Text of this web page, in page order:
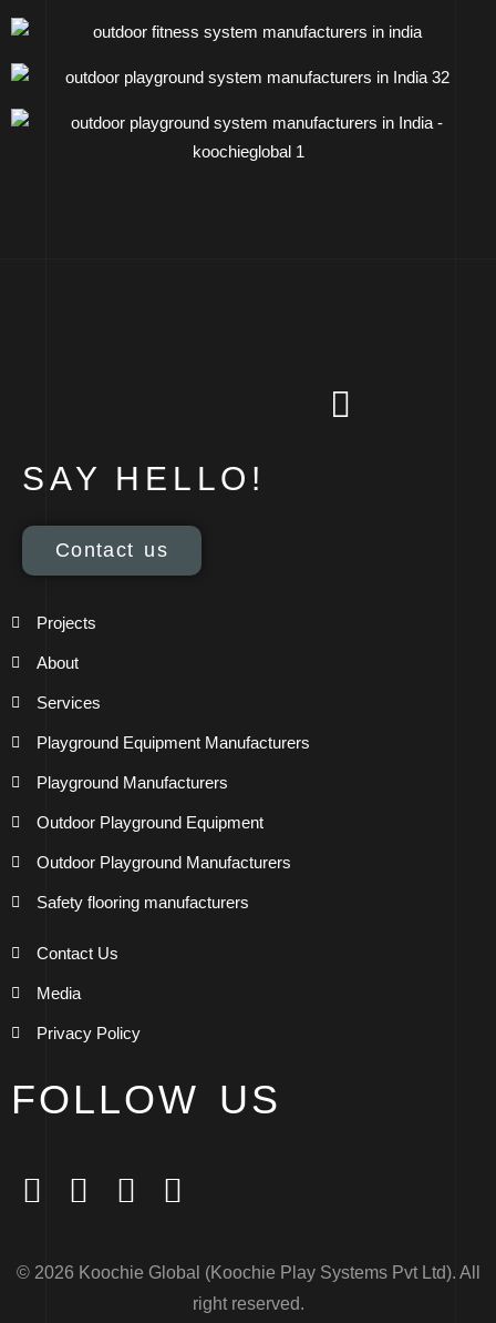
SAY HELLO!
Contact us
Projects
About
Services
Playground Equipment Manufacturers
Playground Manufacturers
Outdoor Playground Equipment
Outdoor Playground Manufacturers
Safety flooring manufacturers
Contact Us
Media
Privacy Policy
FOLLOW US
© 2026 Koochie Global (Koochie Play Systems Pvt Ltd). All
right reserved.